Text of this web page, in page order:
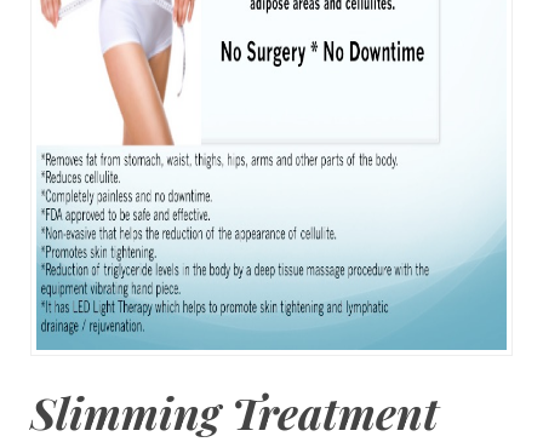
Slimming Treatment